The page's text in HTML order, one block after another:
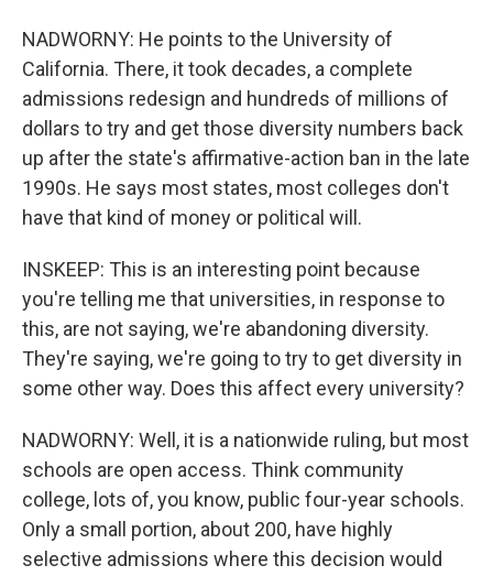
NADWORNY: He points to the University of
California. There, it took decades, a complete
admissions redesign and hundreds of millions of
dollars to try and get those diversity numbers back
up after the state's affirmative-action ban in the late
1990s. He says most states, most colleges don't
have that kind of money or political will.
INSKEEP: This is an interesting point because
you're telling me that universities, in response to
this, are not saying, we're abandoning diversity.
They're saying, we're going to try to get diversity in
some other way. Does this affect every university?
NADWORNY: Well, it is a nationwide ruling, but most
schools are open access. Think community
college, lots of, you know, public four-year schools.
Only a small portion, about 200, have highly
selective admissions where this decision would